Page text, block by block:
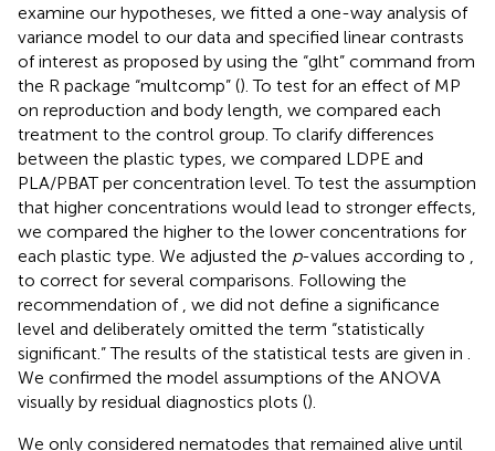
examine our hypotheses, we fitted a one-way analysis of
variance model to our data and specified linear contrasts
of interest as proposed by using the “glht” command from
the R package “multcomp” (). To test for an effect of MP
on reproduction and body length, we compared each
treatment to the control group. To clarify differences
between the plastic types, we compared LDPE and
PLA/PBAT per concentration level. To test the assumption
that higher concentrations would lead to stronger effects,
we compared the higher to the lower concentrations for
each plastic type. We adjusted the p-values according to
to correct for several comparisons. Following the
recommendation of , we did not define a significance
level and deliberately omitted the term “statistically
significant.” The results of the statistical tests are given in
We confirmed the model assumptions of the ANOVA
visually by residual diagnostics plots ().
We only considered nematodes that remained alive until